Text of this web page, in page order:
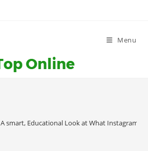
Menu
A smart, Educational Look at What Instagram